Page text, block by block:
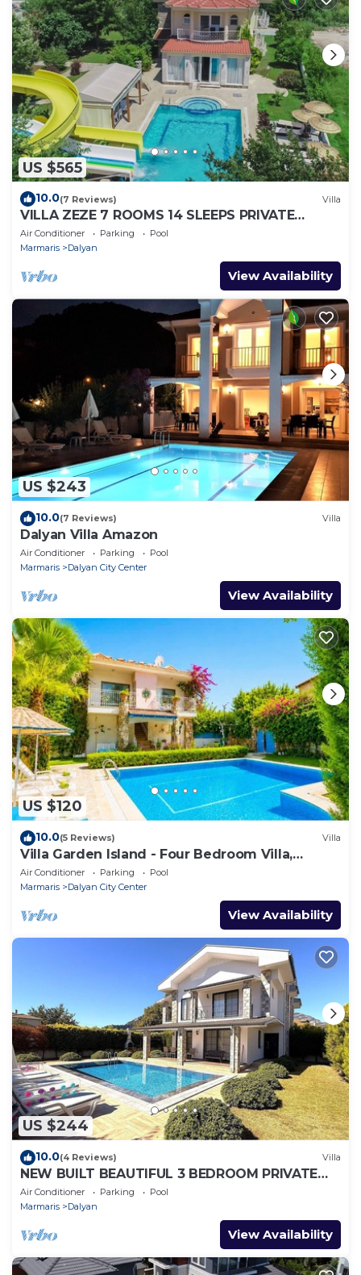
US $565
10.0(7 Reviews) Villa
VILLA ZEZE 7 ROOMS 14 SLEEPS PRIVATE
WATERSLIDES
Air Conditioner Parking
Pool
Marmaris
Dalyan
View Availability
US $243
10.0(7 Reviews) Villa
Dalyan Villa Amazon
Air Conditioner Parking
Pool
Marmaris
Dalyan City Center
View Availability
US $120
10.0(5 Reviews) Villa
Villa Garden Island - Four Bedroom Villa,
Sleeps 8
Air Conditioner Parking
Pool
Marmaris
Dalyan City Center
View Availability
US $244
10.0(4 Reviews) Villa
NEW BUILT BEAUTIFUL 3 BEDROOM PRIVATE
POOL VILLA IN DALYAN CENTER GULPINAR
AREA!
Air Conditioner Parking
Pool
Marmaris
Dalyan
View Availability